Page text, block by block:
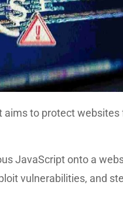
to protect
JavaScript onto a
vulnerabilities, and